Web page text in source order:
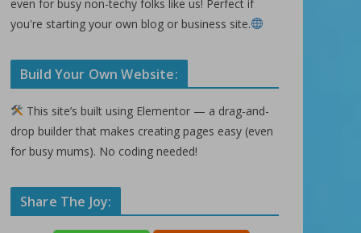
even for busy non-techy folks like us! Perfect if
you're starting your own blog or business site.
Build Your Own Website:
This site’s built using Elementor — a drag-and-
drop builder that makes creating pages easy (even
for busy mums). No coding needed!
Share The Joy: